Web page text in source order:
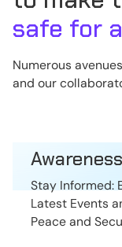
safe for
Numerous
and our
Awareness
Stay Informed:
Latest Events
Peace and